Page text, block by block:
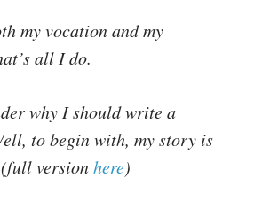
my vocation and my
all I do.
why I should write a
to begin with, my story is
versionhere)